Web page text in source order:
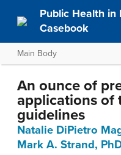
Public Health in
Casebook
Main Body
An ounce of
applications of
guidelines
Natalie DiPietro
Mark A. Strand,